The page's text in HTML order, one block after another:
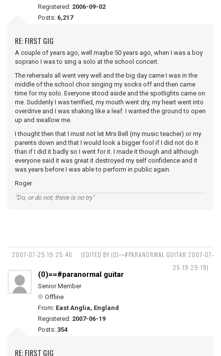
Registered: 2006-09-02
Posts: 6,217
RE: FIRST GIG
A couple of years ago, well maybe 50 years ago, when I was a boy
soprano I was to sing a solo at the school concert.
The rehersals all went very well and the big day came I was in the
middle of the school choir singing my socks off and then came
time for my solo. Everyone stood aside and the spotlights came on
me. Suddenly I was terrified, my mouth went dry, my heart went into
overdrive and I was shaking like a leaf. I wanted the ground to open
up and swallow me.
I thought then that I must not let Mrs Bell (my music teacher) or my
parents down and that I would look a bigger fool if I did not do it
than if I did it badly so I went for it. I made it though and although
everyone said it was great it destroyed my self confidence and it
was years before I was able to perform in public again.
Roger
"Do, or do not; there is no try"
2007-07-25 19:25:46
(EDITED BY (0)==#PARANORMAL GUITAR 2007-07-
25 19:29:19)
(0)==#paranormal guitar
Senior Member
Offline
From: East Anglia, England
Registered: 2007-06-19
Posts: 354
RE: FIRST GIG